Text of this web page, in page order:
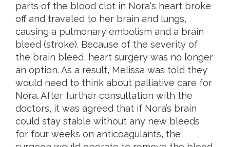
parts of the blood clot in Nora‘s heart broke
off and traveled to her brain and lungs,
causing a pulmonary embolism and a brain
bleed (stroke). Because of the severity of
the brain bleed, heart surgery was no longer
an option. As a result, Melissa was told they
would need to think about palliative care for
Nora. After further consultation with the
doctors, it was agreed that if Nora’s brain
could stay stable without any new bleeds
for four weeks on anticoagulants, the